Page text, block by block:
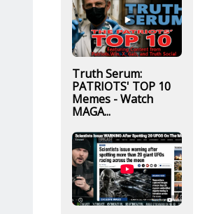
Truth Serum:
PATRIOTS' TOP 10
Memes - Watch
MAGA...